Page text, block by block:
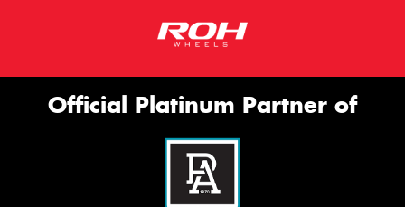
Official Platinum Partner of